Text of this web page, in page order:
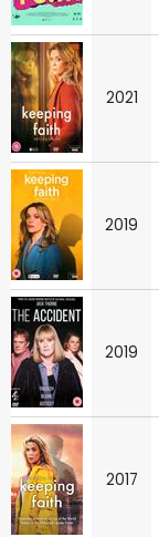
2021
2019
2019
2017